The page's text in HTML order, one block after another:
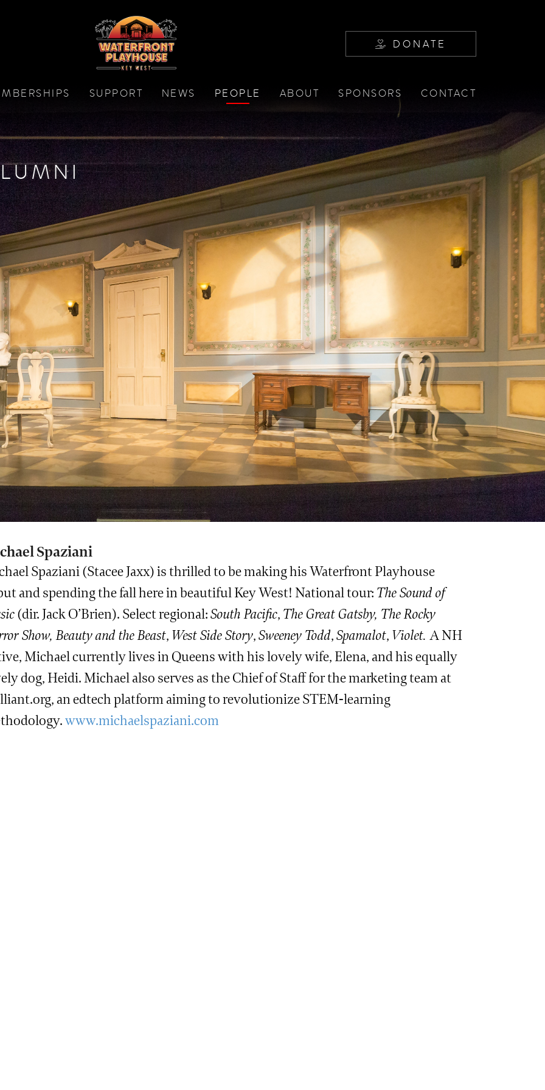
DONATE
SUPPORT NEWS PEOPLE ABOUT SPONSORS CONTACT
Spaziani
Spaziani (Stacee Jaxx) is thrilled to be making his Waterfront Playhouse
and spending the fall here in beautiful Key West! National tour: The Sound of
(dir. Jack O’Brien). Select regional:South Pacific, The Great Gatsby, The Rocky
Show, Beauty and the Beast, West Side Story,Sweeney Todd,Spamalot, Violet. A NH
Michael currently lives in Queens with his lovely wife, Elena, and his equally
dog, Heidi. Michael also serves as the Chief of Staff for the marketing team at
an edtech platform aiming to revolutionize STEM-learning
www.michaelspaziani.com